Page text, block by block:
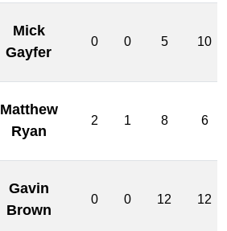
Mick
Gayfer
0 0 5 10
Matthew
Ryan
2 1 8 6
Gavin
Brown
0 0 12 12